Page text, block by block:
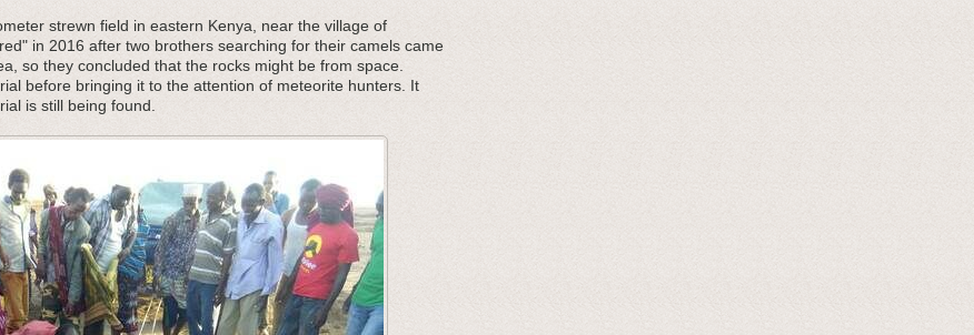
strewn field in eastern Kenya, near the village of
in 2016 after two brothers searching for their camels came
so they concluded that the rocks might be from space.
before bringing it to the attention of meteorite hunters. It
is still being found.